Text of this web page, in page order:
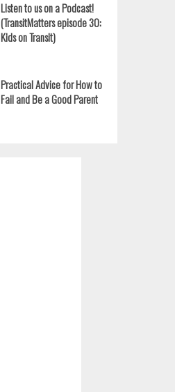
Listen to us on a Podcast!
(TransitMatters episode 30:
Kids on Transit)
Practical Advice for How to
Fail and Be a Good Parent